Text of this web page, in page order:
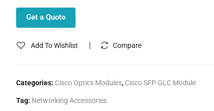
Get a Quote
Add To Wishlist Compare
Categories: Cisco Optics Modules, Cisco SFP GLC Module
Tag: Networking Accessories